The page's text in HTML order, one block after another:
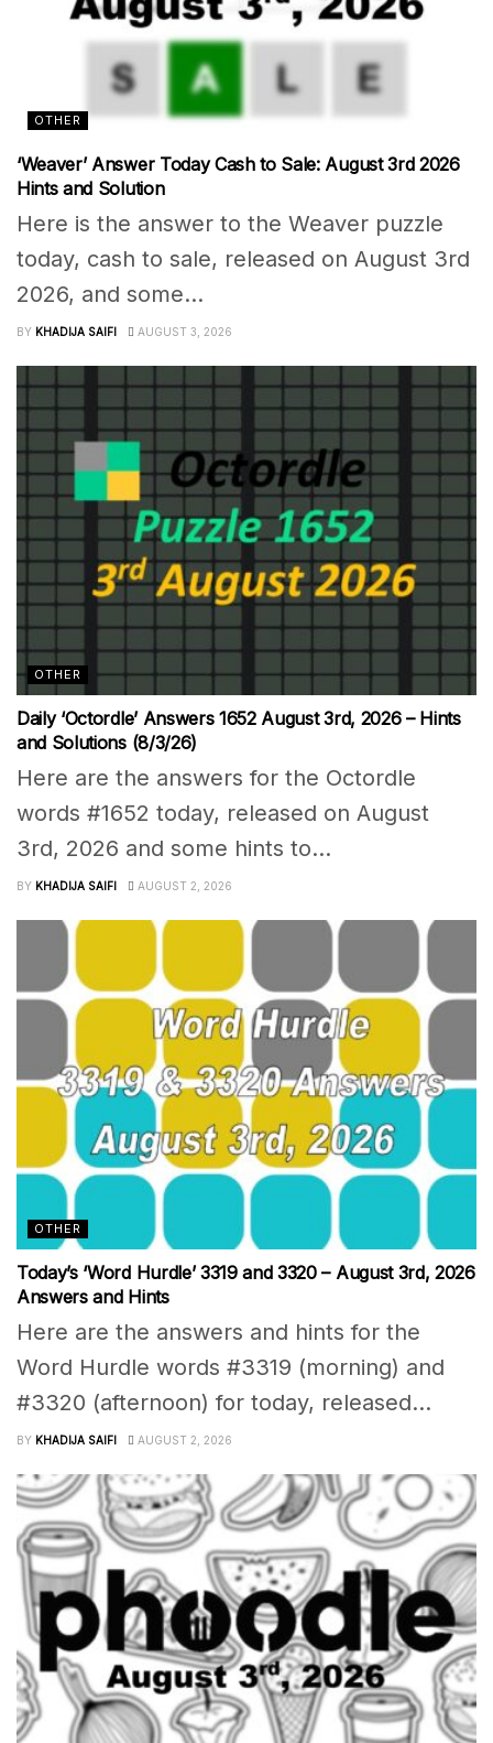
OTHER
‘Weaver’ Answer Today Cash to Sale: August 3rd 2026
Hints and Solution
Here is the answer to the Weaver puzzle
today, cash to sale, released on August 3rd
2026, and some...
BY KHADIJA SAIFI AUGUST 3, 2026
OTHER
Daily ‘Octordle’ Answers 1652 August 3rd, 2026 – Hints
and Solutions (8/3/26)
Here are the answers for the Octordle
words #1652 today, released on August
3rd, 2026 and some hints to...
BY KHADIJA SAIFI AUGUST 2, 2026
OTHER
Today’s ‘Word Hurdle’ 3319 and 3320 – August 3rd, 2026
Answers and Hints
Here are the answers and hints for the
Word Hurdle words #3319 (morning) and
#3320 (afternoon) for today, released...
BY KHADIJA SAIFI AUGUST 2, 2026